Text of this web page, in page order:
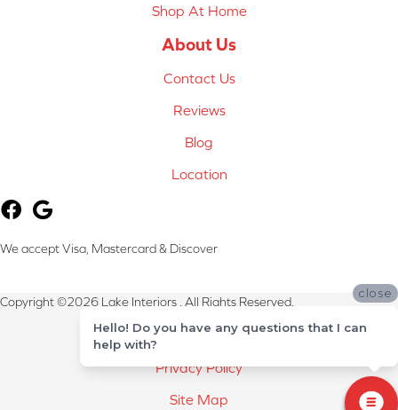
Shop At Home
About Us
Contact Us
Reviews
Blog
Location
We accept Visa, Mastercard & Discover
Copyright ©2026 Lake Interiors . All Rights Reserved.
Terms & Conditions
Privacy Policy
Site Map
close
Hello! Do you have any questions that I can
help with?